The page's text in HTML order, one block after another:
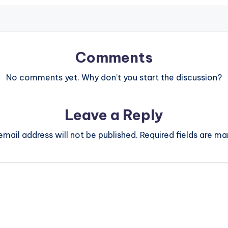
Comments
No comments yet. Why don’t you start the discussion?
Leave a Reply
address will not be published. Required fields are